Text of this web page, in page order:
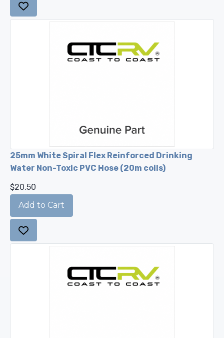
25mm White Spiral Flex Reinforced Drinking
Water Non-Toxic PVC Hose (20m coils)
$20.50